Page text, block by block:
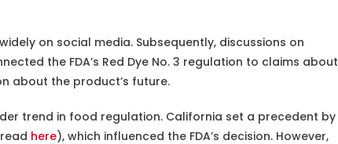
on social media. Subsequently, discussions on
the FDA’s Red Dye No. 3 regulation to claims about
about the product’s future.
trend in food regulation. California set a precedent by
here), which influenced the FDA’s decision. However,